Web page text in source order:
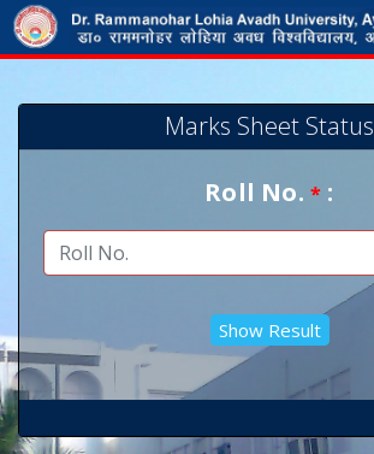
Marks Sheet Status
Roll No.* :